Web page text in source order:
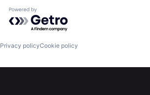
Contact
Powered by Getro.com
Privacy policyCookie policy